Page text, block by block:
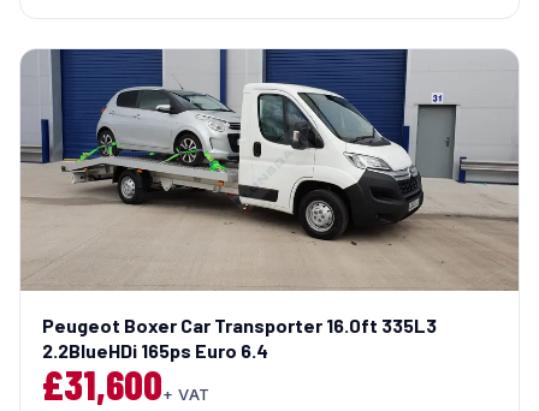
Peugeot Boxer Car Transporter 16.0ft 335L3
2.2BlueHDi 165ps Euro 6.4
£31,600+ VAT